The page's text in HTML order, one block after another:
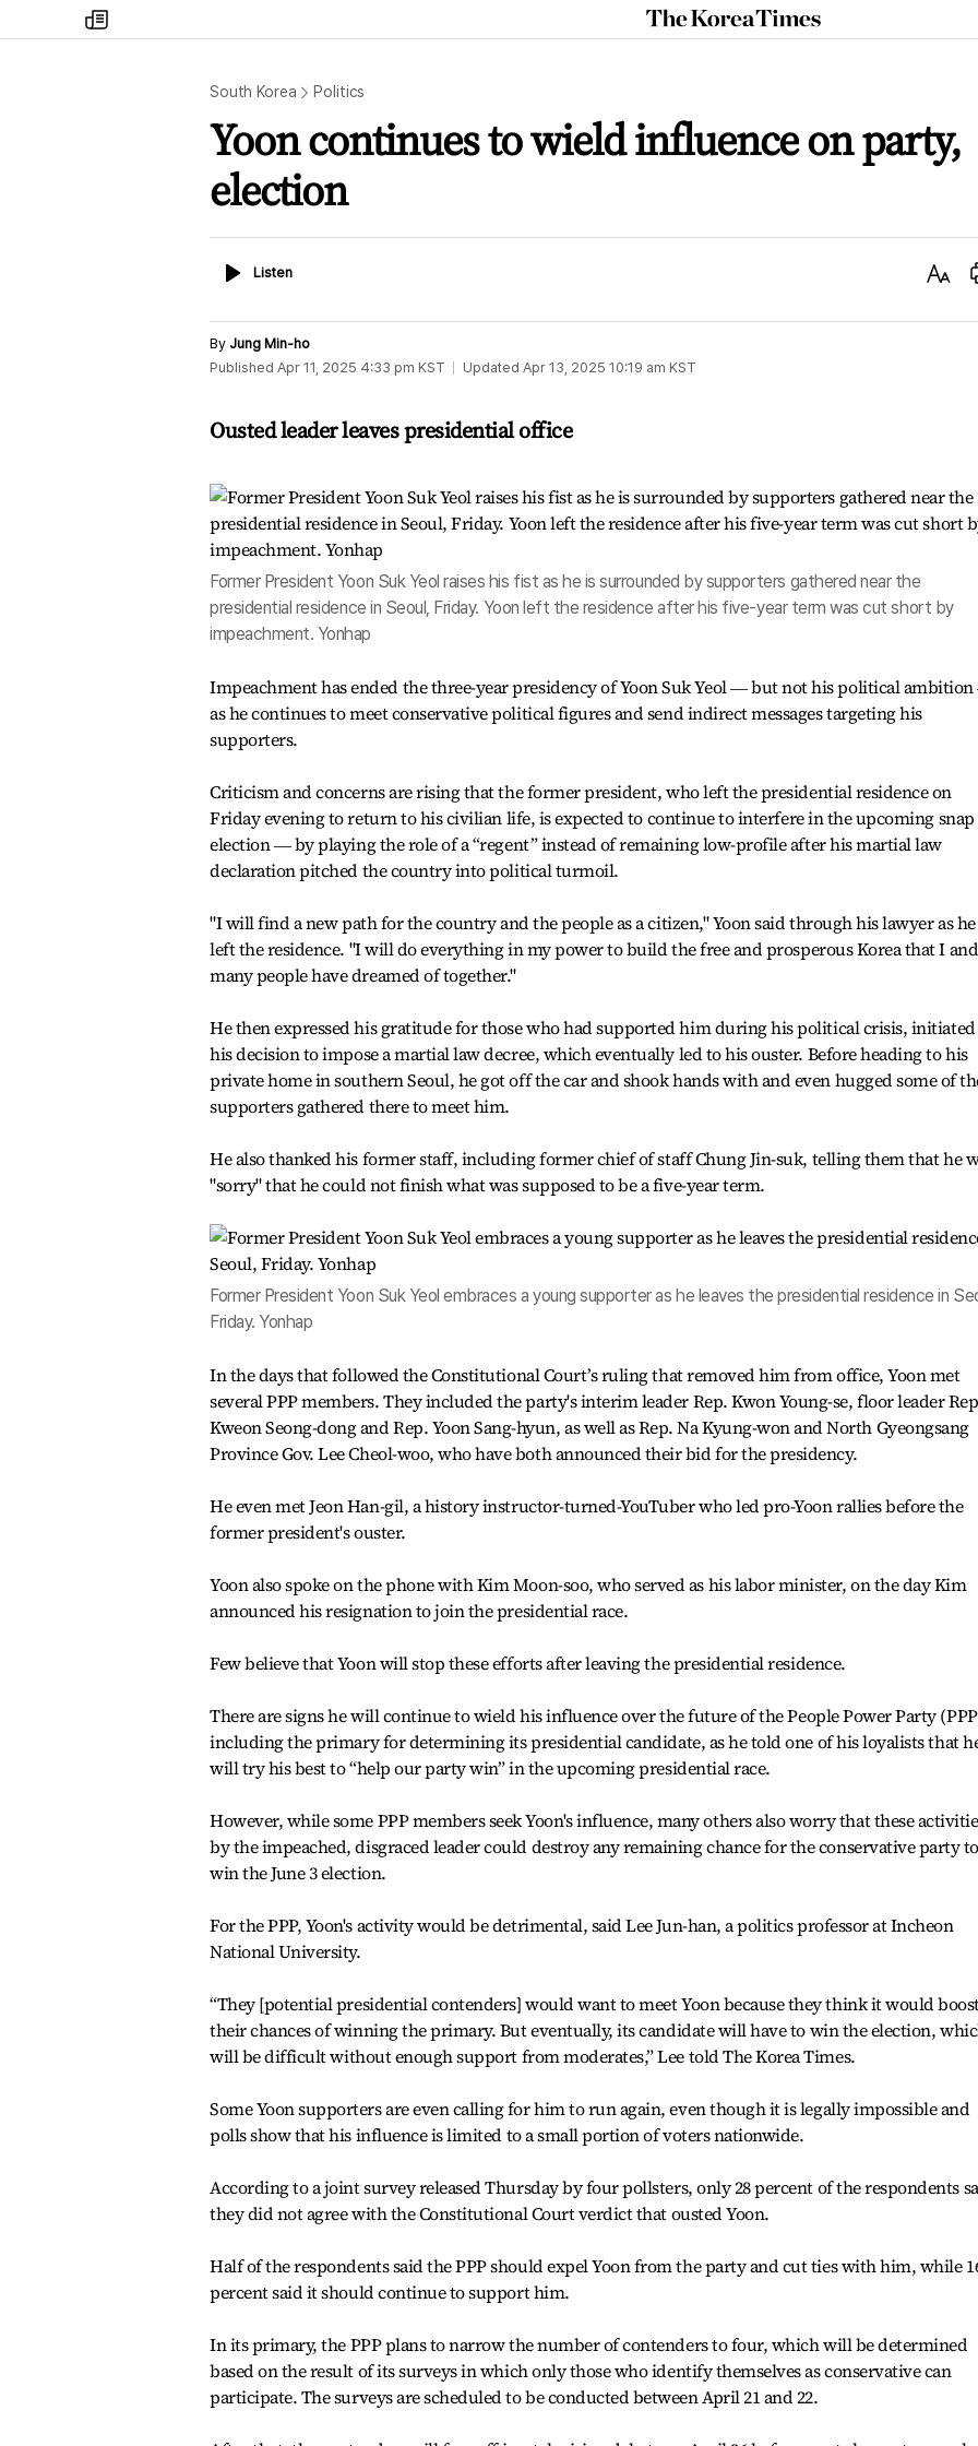
my
times
The
Korea
South Korea Politics
Yoon continues to wield influence on party,
election
ListenListen
Text
By Jung Min-ho
Published Apr 11, 2025 4:33 pm KST Updated Apr 13, 2025 10:19 am KST
Ousted leader leaves presidential office
Former President Yoon Suk Yeol raises his fist as he is surrounded by supporters gathered near the
presidential residence in Seoul, Friday. Yoon left the residence after his five-year term was cut short by
impeachment. Yonhap
Impeachment has ended the three-year presidency of Yoon Suk Yeol ― but not his political
as he continues to meet conservative political figures and send indirect messages targeting his
supporters.
Criticism and concerns are rising that the former president, who left the presidential residence on
Friday evening to return to his civilian life, is expected to continue to interfere in the upcoming snap
election ― by playing the role of a “regent” instead of remaining low-profile after his martial law
declaration pitched the country into political turmoil.
"I will find a new path for the country and the people as a citizen," Yoon said through his lawyer as he
left the residence. "I will do everything in my power to build the free and prosperous Korea that I and
many people have dreamed of together."
He then expressed his gratitude for those who had supported him during his political crisis,
his decision to impose a martial law decree, which eventually led to his ouster. Before heading to his
private home in southern Seoul, he got off the car and shook hands with and even hugged some of
supporters gathered there to meet him.
He also thanked his former staff, including former chief of staff Chung Jin-suk, telling them that he
"sorry" that he could not finish what was supposed to be a five-year term.
Former President Yoon Suk Yeol embraces a young supporter as he leaves the presidential residence in
Friday. Yonhap
In the days that followed the Constitutional Court’s ruling that removed him from office, Yoon met
several PPP members. They included the party's interim leader Rep. Kwon Young-se, floor leader
Kweon Seong-dong and Rep. Yoon Sang-hyun, as well as Rep. Na Kyung-won and North Gyeongsang
Province Gov. Lee Cheol-woo, who have both announced their bid for the presidency.
He even met Jeon Han-gil, a history instructor-turned-YouTuber who led pro-Yoon rallies before the
former president's ouster.
Yoon also spoke on the phone with Kim Moon-soo, who served as his labor minister, on the day Kim
announced his resignation to join the presidential race.
Few believe that Yoon will stop these efforts after leaving the presidential residence.
There are signs he will continue to wield his influence over the future of the People Power Party
including the primary for determining its presidential candidate, as he told one of his loyalists that
will try his best to “help our party win” in the upcoming presidential race.
However, while some PPP members seek Yoon's influence, many others also worry that these
by the impeached, disgraced leader could destroy any remaining chance for the conservative party to
win the June 3 election.
For the PPP, Yoon's activity would be detrimental, said Lee Jun-han, a politics professor at Incheon
National University.
“They [potential presidential contenders] would want to meet Yoon because they think it would
their chances of winning the primary. But eventually, its candidate will have to win the election,
will be difficult without enough support from moderates,” Lee told The Korea Times.
Some Yoon supporters are even calling for him to run again, even though it is legally impossible and
polls show that his influence is limited to a small portion of voters nationwide.
According to a joint survey released Thursday by four pollsters, only 28 percent of the respondents
they did not agree with the Constitutional Court verdict that ousted Yoon.
Half of the respondents said the PPP should expel Yoon from the party and cut ties with him, while
percent said it should continue to support him.
In its primary, the PPP plans to narrow the number of contenders to four, which will be determined
based on the result of its surveys in which only those who identify themselves as conservative can
participate. The surveys are scheduled to be conducted between April 21 and 22.